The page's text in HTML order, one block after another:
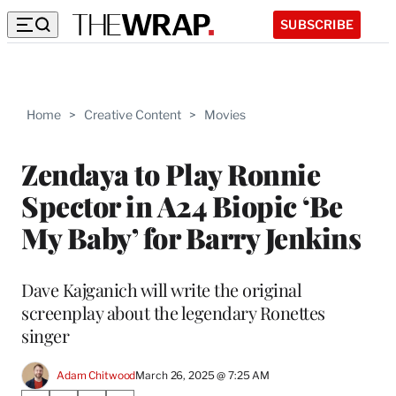
SUBSCRIBE
Home > Creative Content > Movies
Zendaya to Play Ronnie
Spector in A24 Biopic ‘Be
My Baby’ for Barry Jenkins
Dave Kajganich will write the original
screenplay about the legendary Ronettes
singer
Adam ChitwoodMarch 26, 2025 @ 7:25 AM